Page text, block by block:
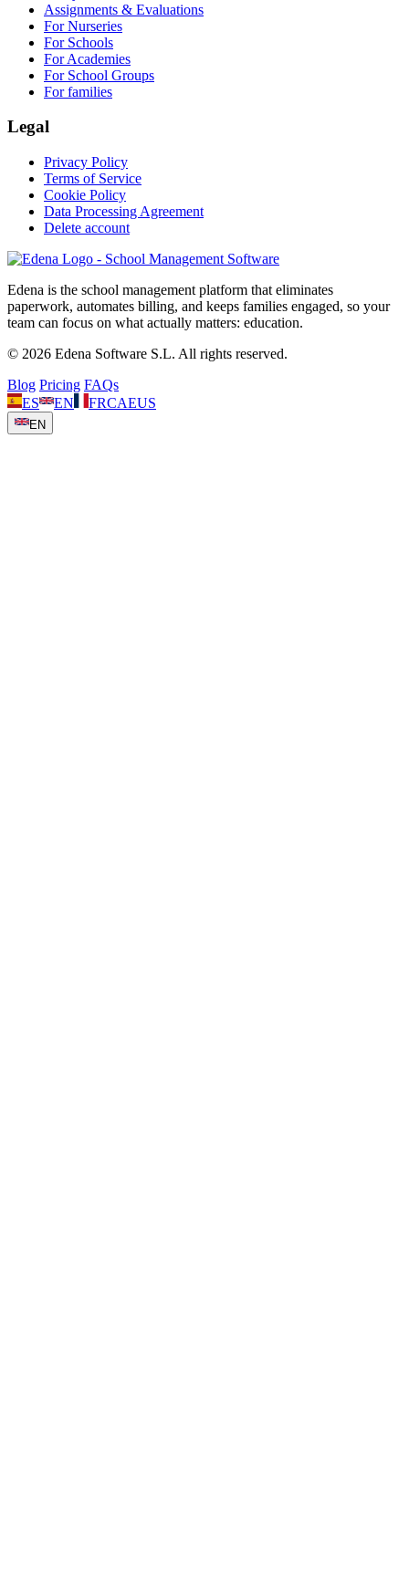
Assignments & Evaluations
For Nurseries
For Schools
For Academies
For School Groups
For families
Legal
Privacy Policy
Terms of Service
Cookie Policy
Data Processing Agreement
Delete account
Edena is the school management platform that eliminates
paperwork, automates billing, and keeps families engaged, so your
team can focus on what actually matters: education.
© 2026 Edena Software S.L. All rights reserved.
Blog Pricing FAQs
ES
EN FRCAEUS
EN